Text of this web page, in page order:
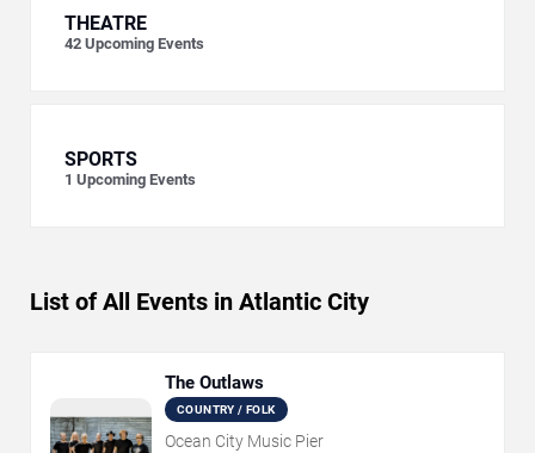
THEATRE
42 Upcoming Events
SPORTS
1 Upcoming Events
List of All Events in Atlantic City
The Outlaws
COUNTRY / FOLK
Ocean City Music Pier